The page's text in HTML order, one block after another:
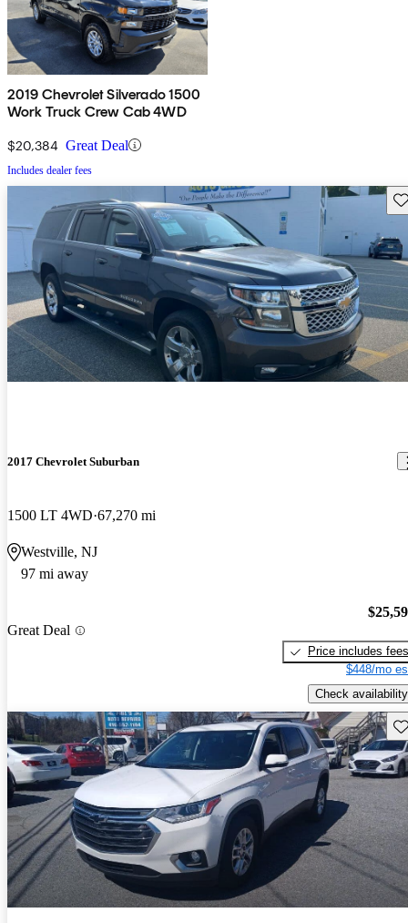
2019 Chevrolet Silverado 1500
Work Truck Crew Cab 4WD
$20,384 Great Deal
Includes dealer fees
2017 Chevrolet Suburban
1500 LT 4WD 67,270 mi
Westville, NJ
97 mi away
Great Deal
Price includes fees
$448/mo
Check availability